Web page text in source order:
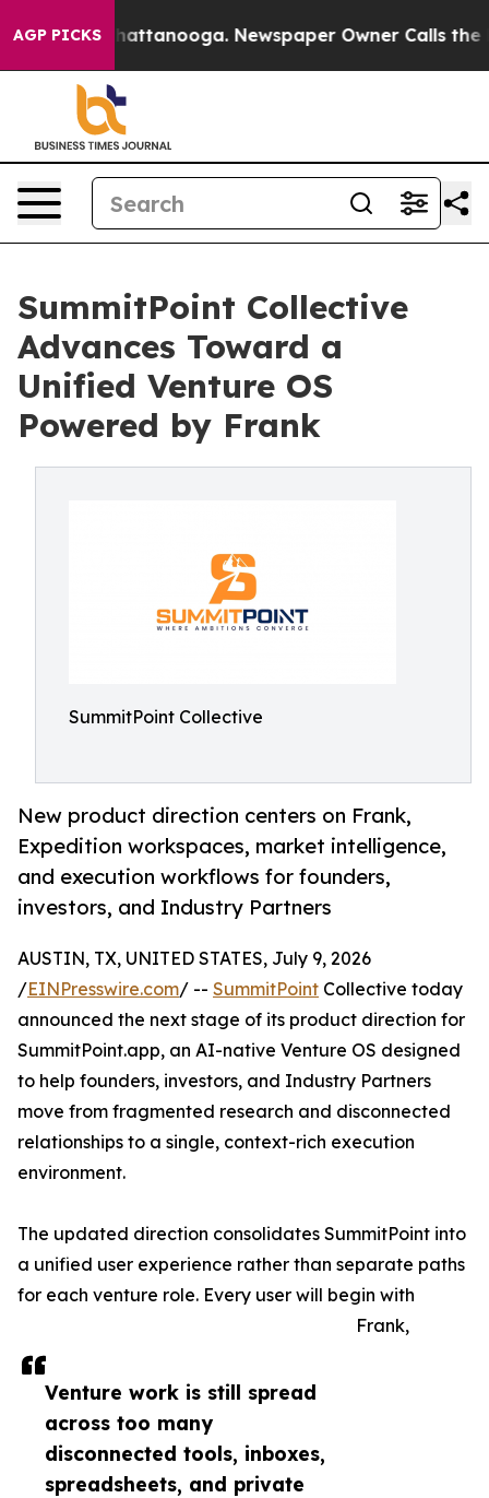
AGP PICKS
in Chattanooga. Newspaper Owner Calls the
SummitPoint Collective
Advances Toward a
Unified Venture OS
Powered by Frank
SummitPoint Collective
New product direction centers on Frank,
Expedition workspaces, market intelligence,
and execution workflows for founders,
investors, and Industry Partners
Venture work is still spread
across too many
disconnected tools, inboxes,
spreadsheets, and private
AUSTIN, TX, UNITED STATES, July 9, 2026
/EINPresswire.com/ -- SummitPoint Collective today
announced the next stage of its product direction for
SummitPoint.app, an AI-native Venture OS designed
to help founders, investors, and Industry Partners
move from fragmented research and disconnected
relationships to a single, context-rich execution
environment.
The updated direction consolidates SummitPoint into
a unified user experience rather than separate paths
for each venture role. Every user will begin with
Frank,